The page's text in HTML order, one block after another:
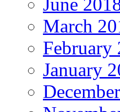
March
February
January